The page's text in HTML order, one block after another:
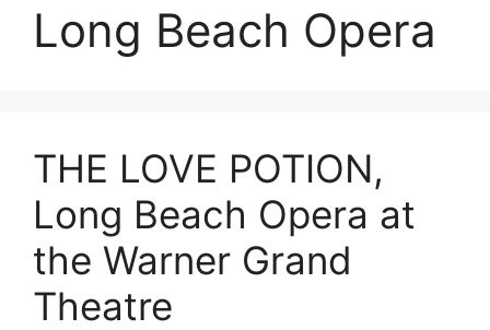
Long Beach Opera
THE LOVE POTION,
Long Beach Opera at
the Warner Grand
Theatre